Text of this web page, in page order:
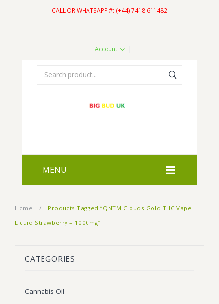
CALL OR WHATSAPP #: (+44) 7418 611482
Account
MENU
Hybrid Strains
Sativa Strains
Moonrock
THC Vape Cartridges
ABOUT US
CONTACT US
Home /
Products Tagged “QNTM Clouds Gold THC Vape
Liquid Strawberry – 1000mg”
CATEGORIES
Cannabis Oil